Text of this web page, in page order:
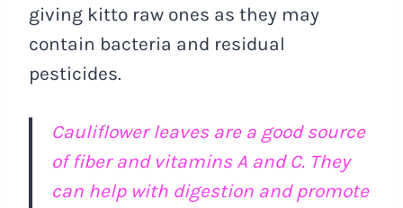
giving kitto raw ones as they may
contain bacteria and residual
pesticides.
Cauliflower leaves are a good source
of fiber and vitamins A and C. They
can help with digestion and promote